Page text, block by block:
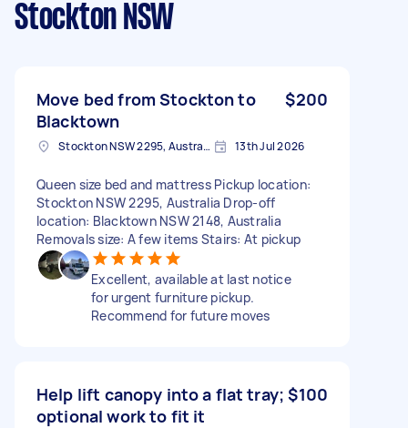
Stockton NSW
Move bed from Stockton to
Blacktown
$200
Stockton NSW 2295, Australia 13th Jul 2026
Queen size bed and mattress Pickup location:
Stockton NSW 2295, Australia Drop-off
location: Blacktown NSW 2148, Australia
Removals size: A few items Stairs: At pickup
Excellent, available at last notice
for urgent furniture pickup.
Recommend for future moves
Help lift canopy into a flat tray;
optional work to fit it
$100